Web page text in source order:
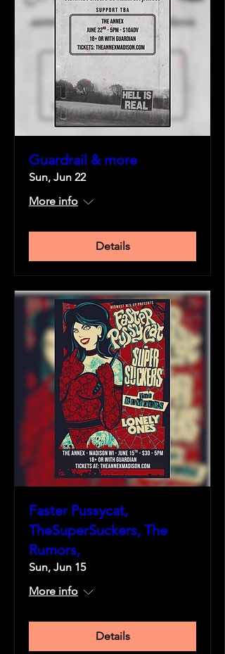
Guardrail & more
Sun, Jun 22
More info
Details
Faster Pussycat,
TheSuperSuckers, The
Rumors,
Sun, Jun 15
More info
Details